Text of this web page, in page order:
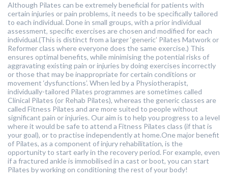
Although Pilates can be extremely beneficial for patients with
certain injuries or pain problems, it needs to be specifically tailored
to each individual. Done in small groups, with a prior individual
assessment, specific exercises are chosen and modified for each
individual.(This is distinct from a larger ‘generic’ Pilates Matwork or
Reformer class where everyone does the same exercise.) This
ensures optimal benefits, while minimising the potential risks of
aggravating existing pain or injuries by doing exercises incorrectly
or those that may be inappropriate for certain conditions or
movement ‘dysfunctions’. When led by a Physiotherapist,
individually-tailored Pilates programmes are sometimes called
Clinical Pilates (or Rehab Pilates), whereas the generic classes are
called Fitness Pilates and are more suited to people without
significant pain or injuries. Our aim is to help you progress to a level
where it would be safe to attend a Fitness Pilates class (if that is
your goal), or to practise independently at home.One major benefit
of Pilates, as a component of injury rehabilitation, is the
opportunity to start early in the recovery period. For example, even
if a fractured ankle is immobilised in a cast or boot, you can start
Pilates by working on conditioning the rest of your body!